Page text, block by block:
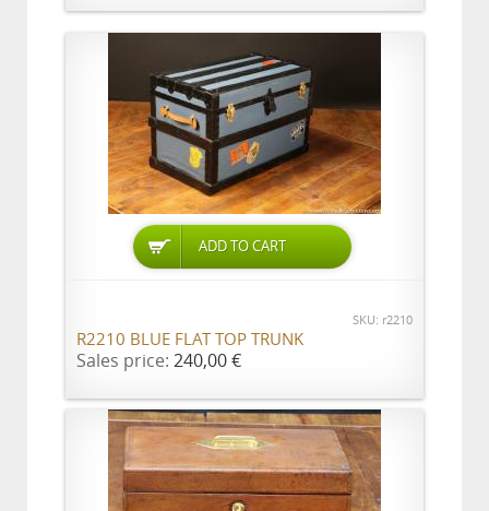
ADD TO CART
SKU: r2210
R2210 BLUE FLAT TOP TRUNK
Sales price: 240,00 €